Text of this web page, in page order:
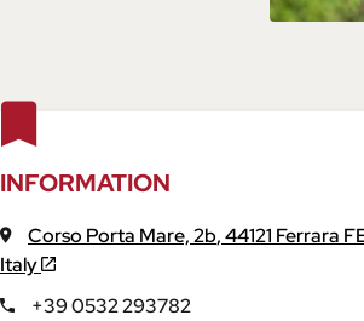
INFORMATION
Corso Porta Mare, 2b,44121 Ferrara
Italy
+39 0532 293782